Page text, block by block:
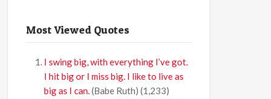
Most Viewed Quotes
I swing big, with everything I’ve got.
I hit big or I miss big. I like to live as
big as I can.(Babe Ruth) (1,233)